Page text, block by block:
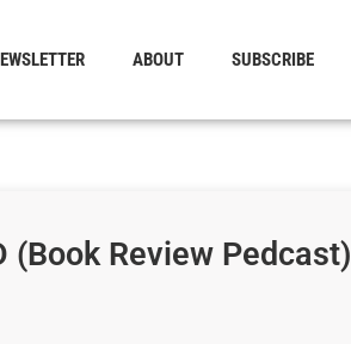
ABOUT SUBSCRIBE
(Book Review Pedcast)